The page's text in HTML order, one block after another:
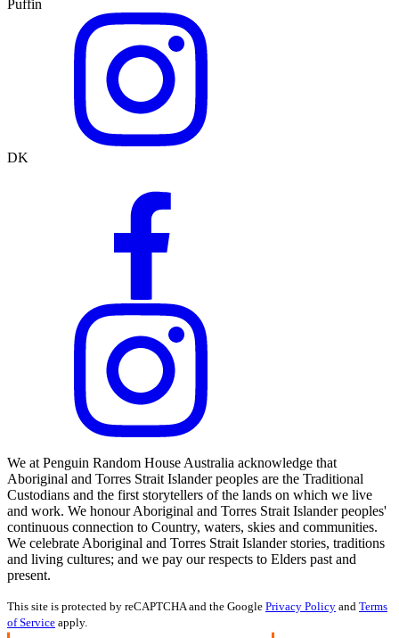
Puffin
DK
We at Penguin Random House Australia acknowledge that
Aboriginal and Torres Strait Islander peoples are the Traditional
Custodians and the first storytellers of the lands on which we live
and work. We honour Aboriginal and Torres Strait Islander peoples'
continuous connection to Country, waters, skies and communities.
We celebrate Aboriginal and Torres Strait Islander stories, traditions
and living cultures; and we pay our respects to Elders past and
present.
This site is protected by reCAPTCHA and the Google Privacy Policy and Terms
of Service apply.